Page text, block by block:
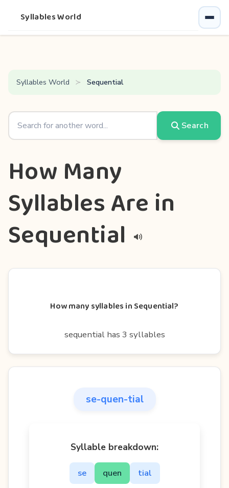
Syllables World
Syllables World Sequential
Search
How Many
Syllables Are in
Sequential
How many syllables in Sequential?
sequential has 3 syllables
se-quen-tial
Syllable breakdown:
se quen tial